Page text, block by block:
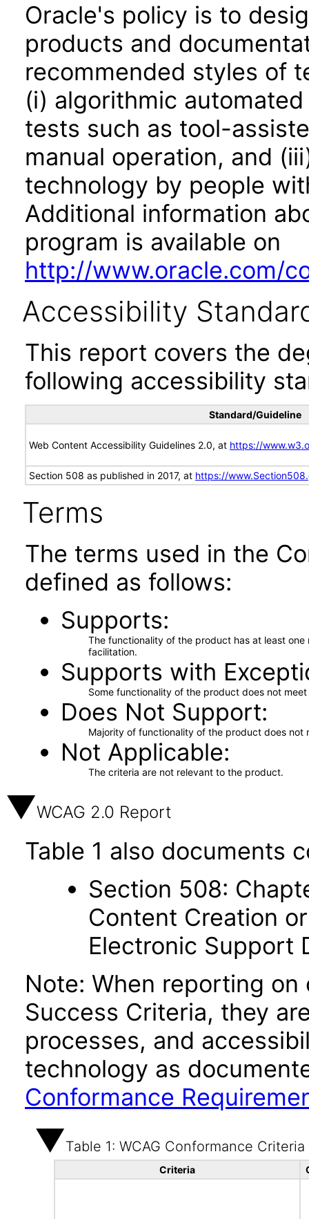
Oracle's policy is to
products and
recommended styles of
(i) algorithmic
tests such as tool-
manual operation, and
technology by people
Additional information
program is available on
http://www.oracle.com/
Accessibility
This report covers the
following accessibility
Standard/Guideline
Web Content Accessibility Guidelines 2.0, at https://
Section 508 as published in 2017, at https://
Terms
The terms used in the
defined as follows:
Supports
The functionality of the product has at least
facilitation.
Supports with
Some functionality of the product does not
Does Not Support
Majority of functionality of the product does not
Not Applicable
The criteria are not relevant to the product.
WCAG 2.0 Report
Table 1 also documents
Section 508:
Content Creation
Electronic Support
Note: When reporting
Success Criteria, they
processes, and
technology as
Conformance
Table 1: WCAG Conformance Criteria
Criteria